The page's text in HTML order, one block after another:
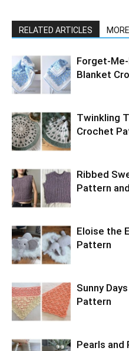
RELATED ARTICLES
Forget-
Blanket
Twinkling
Crochet
Ribbed
Pattern
Eloise the
Pattern
Sunny
Pattern
Pearls and